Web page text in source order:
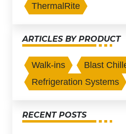
ThermalRite
ARTICLES BY PRODUCT
Walk-ins Blast
Refrigeration Systems
RECENT POSTS